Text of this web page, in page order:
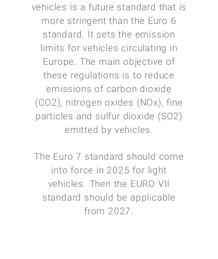
vehicles is a future standard that is
more stringent than the Euro 6
standard. It sets the emission
limits for vehicles circulating in
Europe. The main objective of
these regulations is to reduce
emissions of carbon dioxide
(CO2), nitrogen oxides (NOx), fine
particles and sulfur dioxide (SO2)
emitted by vehicles.
The Euro 7 standard should come
into force in 2025 for light
vehicles. Then the EURO VII
standard should be applicable
from 2027.